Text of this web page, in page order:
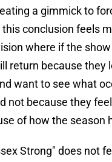
a gimmick to
conclusion feels
where if the
return because they
want to see what
not because they
of how the season
Strong" does not